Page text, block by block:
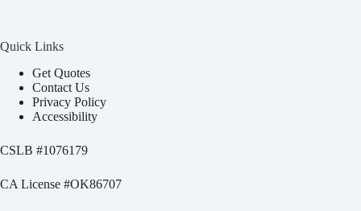
Quick Links
Get Quotes
Contact Us
Privacy Policy
Accessibility
CSLB #1076179
CA License #OK86707